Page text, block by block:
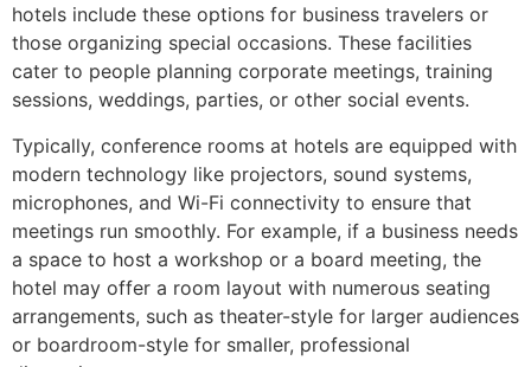
hotels include these options for business travelers or
those organizing special occasions. These facilities
cater to people planning corporate meetings, training
sessions, weddings, parties, or other social events.
Typically, conference rooms at hotels are equipped with
modern technology like projectors, sound systems,
microphones, and Wi-Fi connectivity to ensure that
meetings run smoothly. For example, if a business needs
a space to host a workshop or a board meeting, the
hotel may offer a room layout with numerous seating
arrangements, such as theater-style for larger audiences
or boardroom-style for smaller, professional